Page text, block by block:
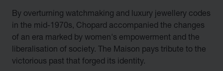
By overturning watchmaking and luxury jewellery codes
in the mid-1970s, Chopard accompanied the changes
of an era marked by women's empowerment and the
liberalisation of society. The Maison pays tribute to the
victorious past that forged its identity.